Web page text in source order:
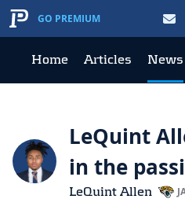
GO PREMIUM
Home Articles News
LeQuint
in the
LeQuint Allen